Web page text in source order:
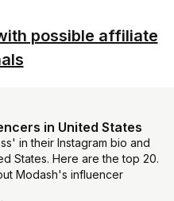
possible affiliate
in United States
in their Instagram bio and
States. Here are the top 20.
Modash's influencer